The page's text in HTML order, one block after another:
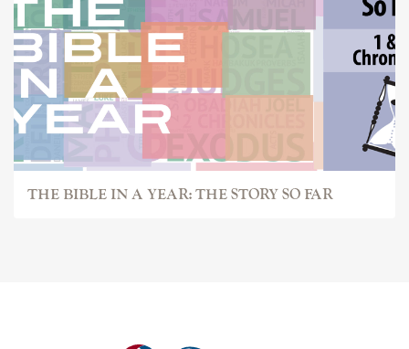
THE BIBLE IN A YEAR: THE STORY SO FAR